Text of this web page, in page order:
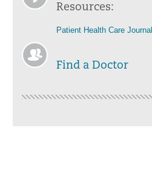
Resources:
Patient Health Care Journal
Find a Doctor